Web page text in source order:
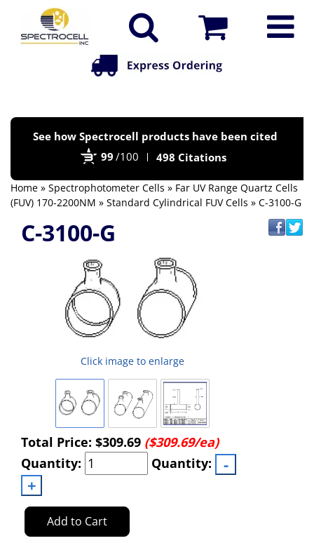
See how Spectrocell products have been cited
99 /100 498 Citations
Home » Spectrophotometer Cells » Far UV Range Quartz Cells
(FUV) 170-2200NM » Standard Cylindrical FUV Cells » C-3100-G
C-3100-G
Click image to enlarge
Total Price: $309.69 ($309.69/ea)
Quantity:
Quantity:
Add to Cart